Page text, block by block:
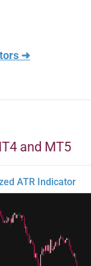
➜
and MT5
ATR Indicator